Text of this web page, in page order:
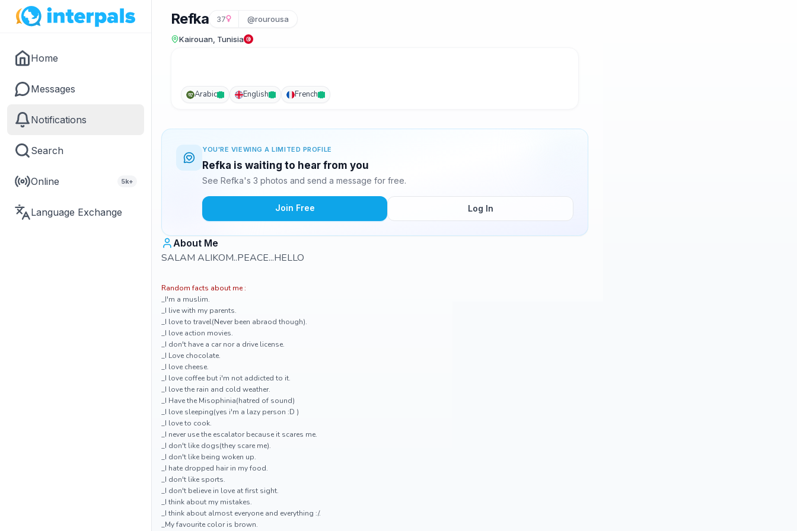
Home
Messages
Notifications
Search
Online 5k+
Language Exchange
Refka 37 @rourousa
Kairouan, Tunisia
Arabic English French
YOU'RE VIEWING A LIMITED PROFILE
Refka is waiting to hear from you
See Refka's 3 photos and send a message for free.
Join Free Log In
About Me
SALAM ALIKOM..PEACE...HELLO
Random facts about me :
_I'm a muslim.
_I live with my parents.
_I love to travel(Never been abraod though).
_I love action movies.
_I don't have a car nor a drive license.
_I Love chocolate.
_I love cheese.
_I love coffee but i'm not addicted to it.
_I love the rain and cold weather.
_I Have the Misophinia(hatred of sound)
_I love sleeping(yes i'm a lazy person :D )
_I love to cook.
_I never use the escalator because it scares me.
_I don't like dogs(they scare me).
_I don't like being woken up.
_I hate dropped hair in my food.
_I don't like sports.
_I don't believe in love at first sight.
_I think about my mistakes.
_I think about almost everyone and everything :/.
_My favourite color is brown.